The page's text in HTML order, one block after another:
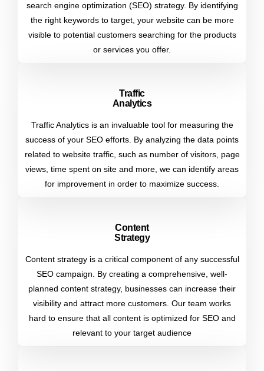
search engine optimization (SEO) strategy. By identifying
the right keywords to target, your website can be more
visible to potential customers searching for the products
or services you offer.
Traffic
Analytics
Traffic Analytics is an invaluable tool for measuring the
success of your SEO efforts. By analyzing the data points
related to website traffic, such as number of visitors, page
views, time spent on site and more, we can identify areas
for improvement in order to maximize success.
Content
Strategy
Content strategy is a critical component of any successful
SEO campaign. By creating a comprehensive, well-
planned content strategy, businesses can increase their
visibility and attract more customers. Our team works
hard to ensure that all content is optimized for SEO and
relevant to your target audience